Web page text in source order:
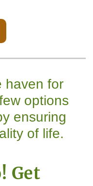
haven for
options
ensuring
of life.
Get